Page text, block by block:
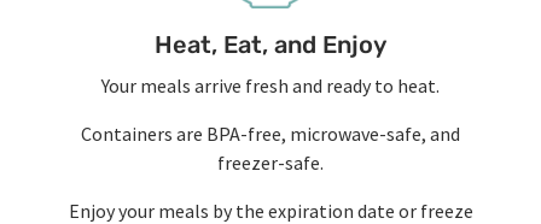
Heat, Eat, and Enjoy
Your meals arrive fresh and ready to heat.
Containers are BPA-free, microwave-safe, and
freezer-safe.
Enjoy your meals by the expiration date or freeze